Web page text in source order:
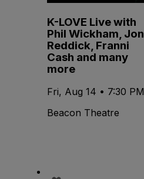
K-LOVE Live with
Phil Wickham, Jon
Reddick, Franni
Cash and many
more
Fri, Aug 14 • 7:30 PM
Beacon Theatre